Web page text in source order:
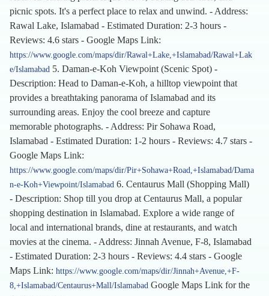
picnic spots. It's a perfect place to relax and unwind. - Address:
Rawal Lake, Islamabad - Estimated Duration: 2-3 hours -
Reviews: 4.6 stars - Google Maps Link:
https://www.google.com/maps/dir/Rawal+Lake,+Islamabad/Rawal+Lak
e/Islamabad 5. Daman-e-Koh Viewpoint (Scenic Spot) -
Description: Head to Daman-e-Koh, a hilltop viewpoint that
provides a breathtaking panorama of Islamabad and its
surrounding areas. Enjoy the cool breeze and capture
memorable photographs. - Address: Pir Sohawa Road,
Islamabad - Estimated Duration: 1-2 hours - Reviews: 4.7 stars -
Google Maps Link:
https://www.google.com/maps/dir/Pir+Sohawa+Road,+Islamabad/Dama
n-e-Koh+Viewpoint/Islamabad 6. Centaurus Mall (Shopping Mall)
- Description: Shop till you drop at Centaurus Mall, a popular
shopping destination in Islamabad. Explore a wide range of
local and international brands, dine at restaurants, and watch
movies at the cinema. - Address: Jinnah Avenue, F-8, Islamabad
- Estimated Duration: 2-3 hours - Reviews: 4.4 stars - Google
Maps Link: https://www.google.com/maps/dir/Jinnah+Avenue,+F-
8,+Islamabad/Centaurus+Mall/Islamabad Google Maps Link for the